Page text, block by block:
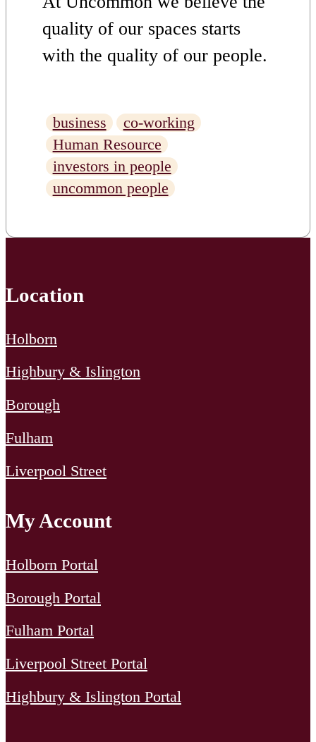
quality of our spaces starts
with the quality of our people.
(IIP) Gold accreditation isn’t
simply a badge it’s the visible
result of an ongoing
commitment to building a
genuinely thrive. But what
look like in practice? We sat
business
co-working
Human Resource
investors in people
uncommon people
Location
Holborn
Highbury & Islington
Borough
Fulham
Liverpool Street
My Account
Holborn Portal
Borough Portal
Fulham Portal
Liverpool Street Portal
Highbury & Islington Portal